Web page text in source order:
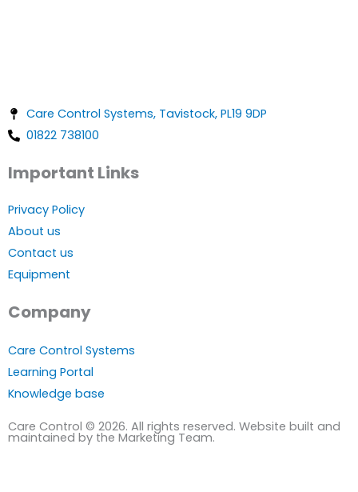
Care Control Systems, Tavistock, PL19 9DP
01822 738100
Important Links
Privacy Policy
About us
Contact us
Equipment
Company
Care Control Systems
Learning Portal
Knowledge base
Care Control © 2026. All rights reserved. Website built and
maintained by the Marketing Team.